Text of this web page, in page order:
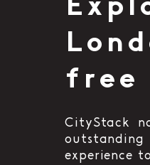
free
CityStack
experience